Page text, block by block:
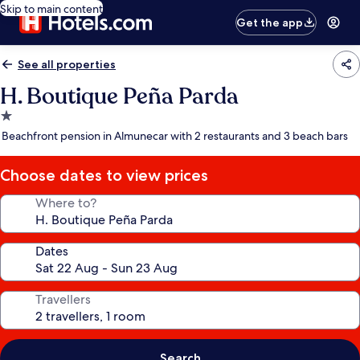
Skip to main content
Get the app
See all properties
H. Boutique Peña Parda
1.0
star
Beachfront pension in Almunecar with 2 restaurants and 3 beach bars
Choose dates to view prices
Where to?
Dates
Travellers